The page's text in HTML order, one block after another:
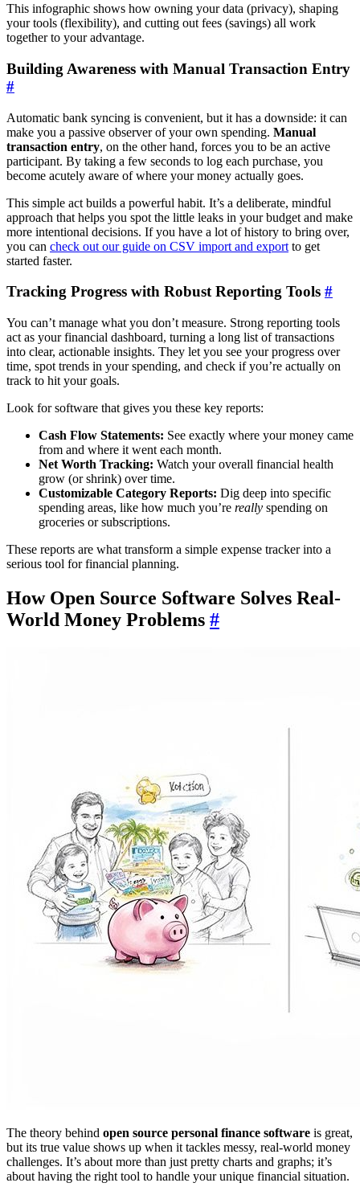
This infographic shows how owning your data (privacy), shaping
your tools (flexibility), and cutting out fees (savings) all work
together to your advantage.
Building Awareness with Manual Transaction Entry
#
Automatic bank syncing is convenient, but it has a downside: it can
make you a passive observer of your own spending. Manual
transaction entry, on the other hand, forces you to be an active
participant. By taking a few seconds to log each purchase, you
become acutely aware of where your money actually goes.
This simple act builds a powerful habit. It’s a deliberate, mindful
approach that helps you spot the little leaks in your budget and make
more intentional decisions. If you have a lot of history to bring over,
you can check out our guide on CSV import and export to get
started faster.
Tracking Progress with Robust Reporting Tools #
You can’t manage what you don’t measure. Strong reporting tools
act as your financial dashboard, turning a long list of transactions
into clear, actionable insights. They let you see your progress over
time, spot trends in your spending, and check if you’re actually on
track to hit your goals.
Look for software that gives you these key reports:
Cash Flow Statements: See exactly where your money came
from and where it went each month.
Net Worth Tracking: Watch your overall financial health
grow (or shrink) over time.
Customizable Category Reports: Dig deep into specific
spending areas, like how much you’re really spending on
groceries or subscriptions.
These reports are what transform a simple expense tracker into a
serious tool for financial planning.
How Open Source Software Solves Real-
World Money Problems #
The theory behind open source personal finance software is great,
but its true value shows up when it tackles messy, real-world money
challenges. It’s about more than just pretty charts and graphs; it’s
about having the right tool to handle your unique financial situation.